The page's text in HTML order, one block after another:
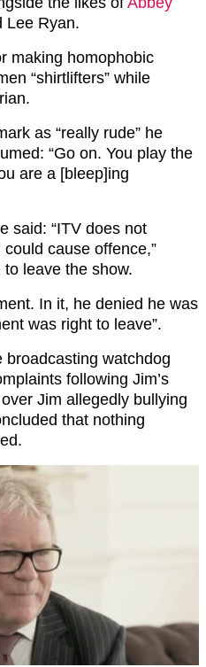
Lee Ryan.
making homophobic
“shirtlifters” while
as “really rude” he
“Go on. You play the
are a [bleep]ing
said: “ITV does not
cause offence,”
leave the show.
In it, he denied he was
was right to leave”.
watchdog
following Jim’s
Jim allegedly bullying
that nothing